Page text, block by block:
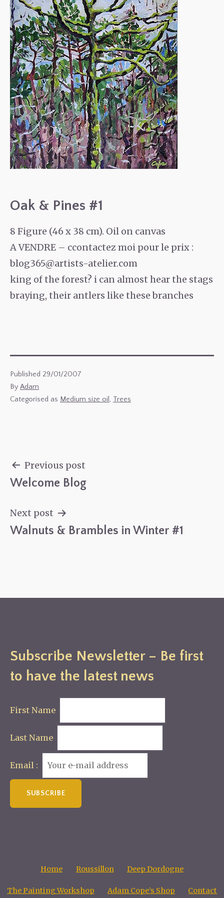
Oak & Pines #1
8 Figure (46 x 38 cm). Oil on canvas
A VENDRE – ccontactez moi pour le prix :
blog365@artists-atelier.com
king of the forest? i can almost hear the stags
braying, their antlers like these branches
Published 29/01/2007
By Adam
Categorised as Medium size oil , Trees
navigation
Previous post
Welcome Blog
Next post
Walnuts & Brambles in Winter #1
Subscribe Newsletter – Be first
to have the latest news
First Name
Last Name
Email :
Home Roussillon Deep Dordogne
The Painting Workshop Adam Cope’s Shop Contact